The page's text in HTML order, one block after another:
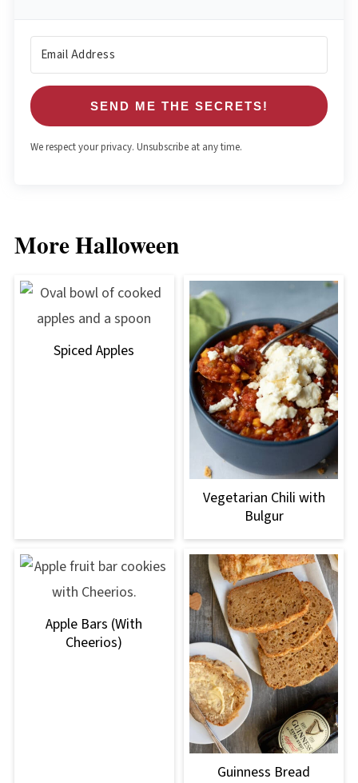
SEND ME THE SECRETS!
We respect your privacy. Unsubscribe at any time.
More Halloween
Spiced Apples
Vegetarian Chili with
Bulgur
Apple Bars (With
Cheerios)
Guinness Bread